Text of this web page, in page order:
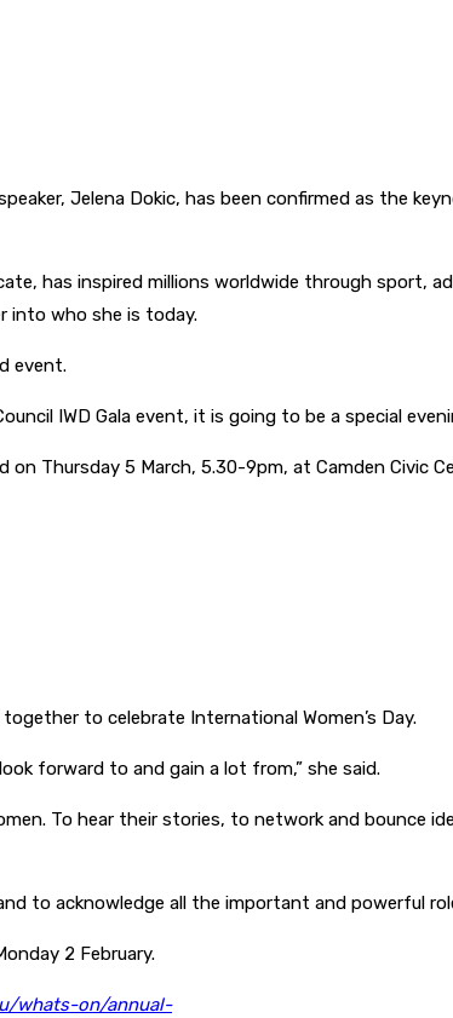
Jelena Dokic, has been confirmed as the
has inspired millions worldwide through sport,
into who she is today.
event.
IWD Gala event, it is going to be a special
on Thursday 5 March, 5.30-9pm, at Camden Civic
to celebrate International Women’s Day.
forward to and gain a lot from,” she said.
To hear their stories, to network and bounce
to acknowledge all the important and powerful
2 February.
whats-on/annual-